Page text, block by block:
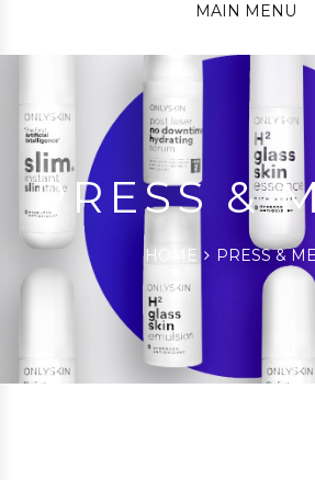
MAIN MENU
PRESS &
HOME PRESS &